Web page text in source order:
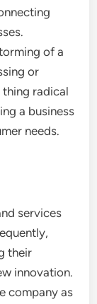
of a
or
radical
a business
needs.
services
their
innovation.
company as